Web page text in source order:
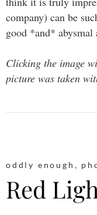
company) can be
good *and* abysmal
Clicking the image
picture was taken
oddly enough ,
Red